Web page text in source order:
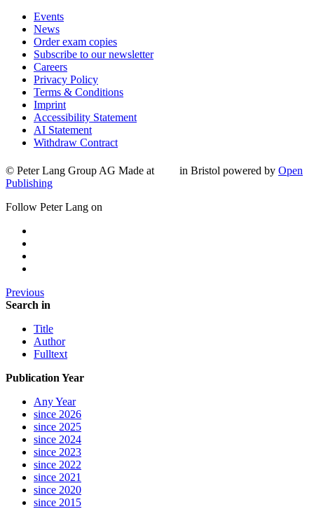
Events
News
Order exam copies
Subscribe to our newsletter
Careers
Privacy Policy
Terms & Conditions
Imprint
Accessibility Statement
AI Statement
Withdraw Contract
© Peter Lang Group AG Made at in Bristol powered by Open
Publishing
Follow Peter Lang on
Previous
Search in
Title
Author
Fulltext
Publication Year
Any Year
since 2026
since 2025
since 2024
since 2023
since 2022
since 2021
since 2020
since 2015